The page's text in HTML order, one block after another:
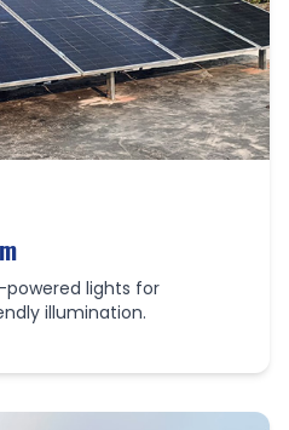
powered lights for
illumination.